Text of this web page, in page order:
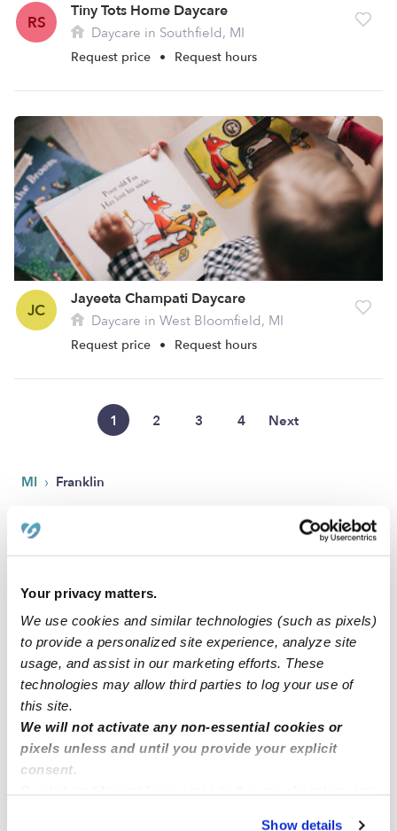
Your privacy matters.
We use cookies and similar technologies (such as pixels)
to provide a personalized site experience, analyze site
usage, and assist in our marketing efforts. These
technologies may allow third parties to log your use of
this site.
We will not activate any non-essential cookies or
pixels unless and until you provide your explicit
consent.
Show details
RS
Tiny Tots Home Daycare
Daycare in Southfield, MI
Request price • Request hours
JC
Jayeeta Champati Daycare
Daycare in West Bloomfield, MI
Request price • Request hours
1 2 3 4 Next
MI › Franklin
Franklin Toddler Daycares
Franklin Subsidized Daycares
Franklin Nannies
Franklin Babysitters
All Child Care Providers Near Me